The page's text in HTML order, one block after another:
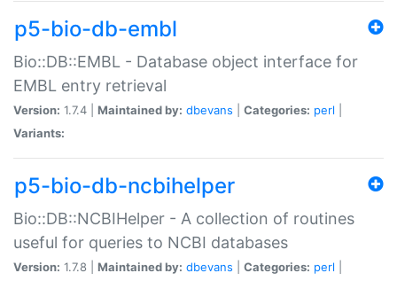
p5-bio-db-embl
Bio::DB::EMBL - Database object interface for
EMBL entry retrieval
Version: 1.7.4 | Maintained by: dbevans Categories: perl
Variants:
p5-bio-db-ncbihelper
Bio::DB::NCBIHelper - A collection of routines
useful for queries to NCBI databases
Version: 1.7.8 | Maintained by: dbevans Categories: perl